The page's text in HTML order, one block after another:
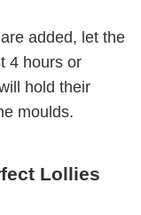
added, let the
4 hours or
hold their
moulds.
Lollies